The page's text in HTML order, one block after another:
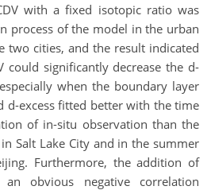
with a fixed isotopic ratio was
process of the model in the urban
two cities, and the result indicated
could significantly decrease the d-
when the boundary layer
d-excess fitted better with the time
of in-situ observation than the
Salt Lake City and in the summer
Furthermore, the addition of
obvious negative correlation